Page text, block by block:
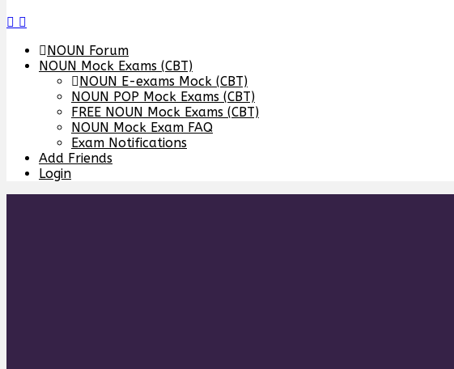
NOUN Forum
NOUN Mock Exams (CBT)
NOUN E-exams Mock (CBT)
NOUN POP Mock Exams (CBT)
FREE NOUN Mock Exams (CBT)
NOUN Mock Exam FAQ
Exam Notifications
Add Friends
Login